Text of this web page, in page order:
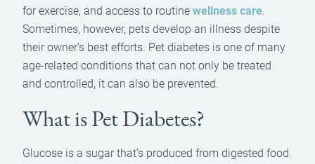
for exercise, and access to routine wellness care.
Sometimes, however, pets develop an illness despite
their owner’s best efforts. Pet diabetes is one of many
age-related conditions that can not only be treated
and controlled, it can also be prevented.
What is Pet Diabetes?
Glucose is a sugar that’s produced from digested food.